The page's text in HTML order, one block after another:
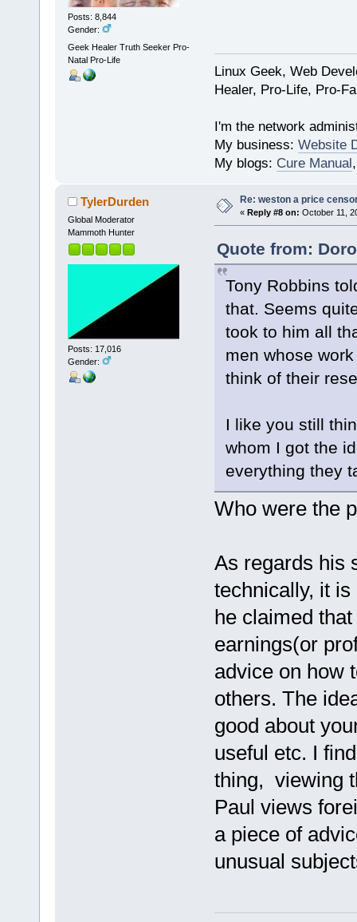
Posts: 8,844
Gender:
Geek Healer Truth Seeker Pro-
Natal Pro-Life
Linux Geek, Web
Healer, Pro-Life, Pro-
I'm the network
My business: Website
My blogs: Cure Manual
TylerDurden
Global Moderator
Mammoth Hunter
Posts: 17,016
Gender:
Re: weston a price
« Reply #8 on: October 11,
Quote from:
Tony Robbins
that. Seems
took to him all
men whose
think of their
I like you still
whom I got the
everything they
Who were the
As regards his
technically, it
he claimed
earnings(or
advice on how
others. The
good about
useful etc. I
thing, viewing
Paul views
a piece of
unusual